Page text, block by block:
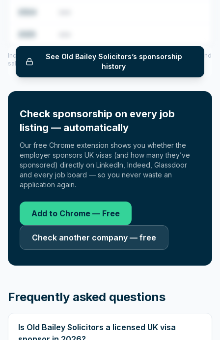
See Old Bailey Solicitors’s sponsorship
history
Includes CoS assigned per year (2022–2025), top sponsored roles and
salary insights — via our Employer Sponsorship History tool.
Check sponsorship on every job
listing — automatically
Our free Chrome extension shows you whether the
employer sponsors UK visas (and how many they’ve
sponsored) directly on LinkedIn, Indeed, Glassdoor
and every job board — so you never waste an
application again.
Add to Chrome — Free
Check another company — free
Frequently asked questions
Is Old Bailey Solicitors a licensed UK visa